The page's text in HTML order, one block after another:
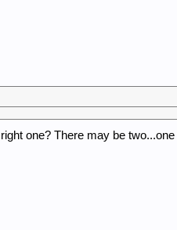
one? There may be